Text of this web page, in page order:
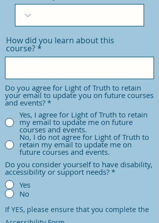
d
How did you learn about this
course?
Do you agree for Light of Truth to retain
your email to update you on future courses
and events? *
Yes, I agree for Light of Truth to retain
my email to update me on future
courses and events.
No, I do not agree for Light of Truth to
retain my email to update me on
future courses and events.
Do you consider yourself to have disability,
accessibility or support needs? *
Yes
No
If YES, please ensure that you complete the